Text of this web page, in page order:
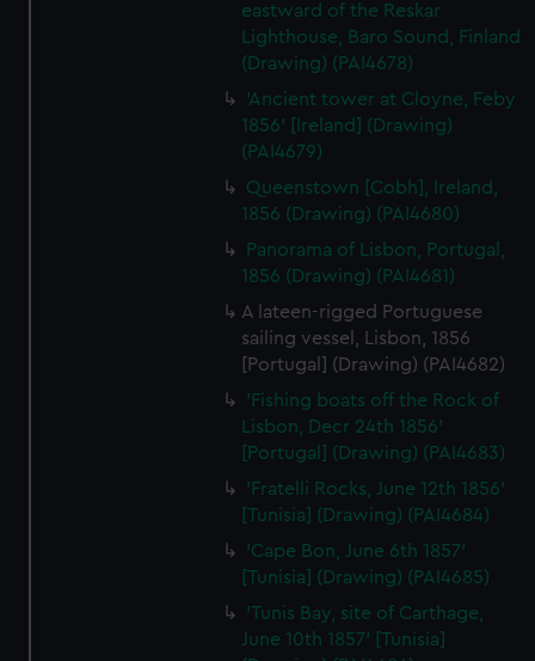
eastward of the Reskar
Lighthouse, Baro Sound, Finland
(Drawing) (PAI4678)
'Ancient tower at Cloyne, Feby
1856' [Ireland] (Drawing)
(PAI4679)
Queenstown [Cobh], Ireland,
1856 (Drawing) (PAI4680)
Panorama of Lisbon, Portugal,
1856 (Drawing) (PAI4681)
A lateen-rigged Portuguese
sailing vessel, Lisbon, 1856
[Portugal] (Drawing) (PAI4682)
'Fishing boats off the Rock of
Lisbon, Decr 24th 1856'
[Portugal] (Drawing) (PAI4683)
'Fratelli Rocks, June 12th 1856'
[Tunisia] (Drawing) (PAI4684)
'Cape Bon, June 6th 1857'
[Tunisia] (Drawing) (PAI4685)
'Tunis Bay, site of Carthage,
June 10th 1857' [Tunisia]